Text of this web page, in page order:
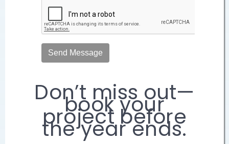
Don’t miss out—
book your
project before
the year ends.